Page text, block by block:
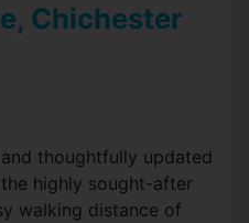
Chichester
thoughtfully updated
highly sought-after
walking distance of